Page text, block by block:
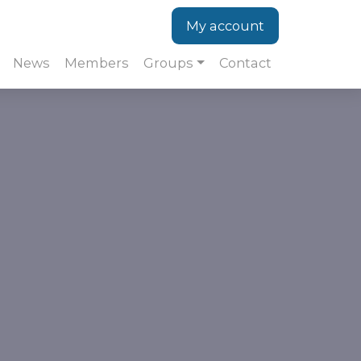
News Members Groups Contact
My account